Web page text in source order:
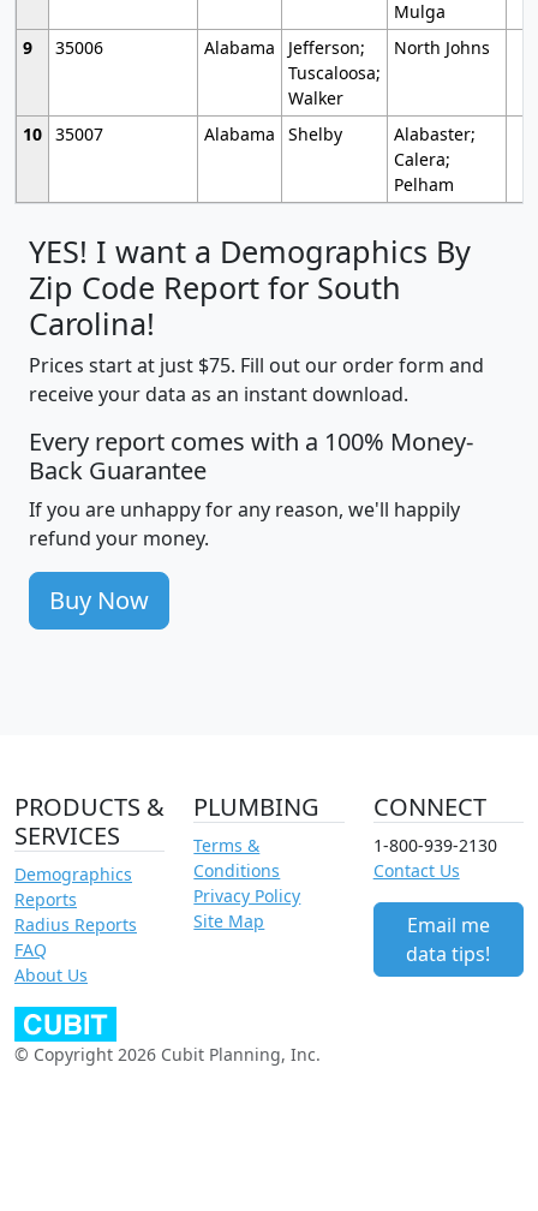
Mulga
9
35006 Alabama
Jefferson;
Tuscaloosa;
Walker
North Johns
10 35007 Alabama Shelby
Alabaster;
Calera;
Pelham
YES! I want a Demographics By
Zip Code Report for South
Carolina!
Prices start at just $75. Fill out our order form and
receive your data as an instant download.
Every report comes with a 100% Money-
Back Guarantee
If you are unhappy for any reason, we'll happily
refund your money.
Buy Now
PRODUCTS &
SERVICES
Demographics
Reports
Radius Reports
FAQ
About Us
PLUMBING
Terms &
Conditions
Privacy Policy
Site Map
CONNECT
1-800-939-2130
Contact Us
Email me
data tips!
© Copyright 2026 Cubit Planning, Inc.